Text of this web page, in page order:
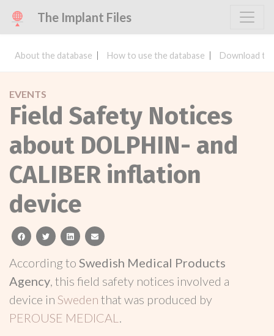
The Implant Files
About the database How to use the database Download
EVENTS
Field Safety Notices
about DOLPHIN- and
CALIBER inflation
device
facebooktwitterlinkedinemail
According to Swedish Medical Products
Agency, this field safety notices involved a
device in Sweden that was produced by
PEROUSE MEDICAL .